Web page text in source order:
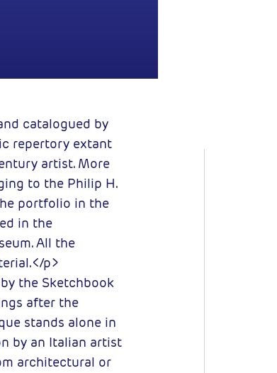
catalogued by
repertory extant
artist. More
to the Philip H.
portfolio in the
in the
All the
p>
the Sketchbook
after the
stands alone in
by an Italian artist
architectural or